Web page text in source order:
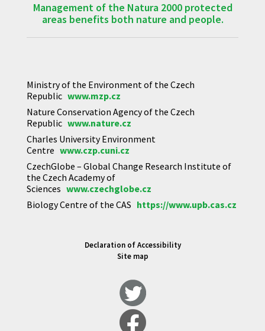
Management of the Natura 2000 protected
areas benefits both nature and people.
Ministry of the Environment of the Czech
Republic www.mzp.cz
Nature Conservation Agency of the Czech
Republic www.nature.cz
Charles University Environment
Centre www.czp.cuni.cz
CzechGlobe – Global Change Research Institute of
the Czech Academy of
Sciences www.czechglobe.cz
Biology Centre of the CAS https://www.upb.cas.cz
Declaration of Accessibility
Site map